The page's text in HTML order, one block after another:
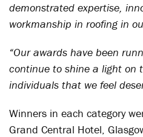
demonstrated expertise,
workmanship in roofing in
“Our awards have been
continue to shine a light on
individuals that we feel
Winners in each category
Grand Central Hotel,